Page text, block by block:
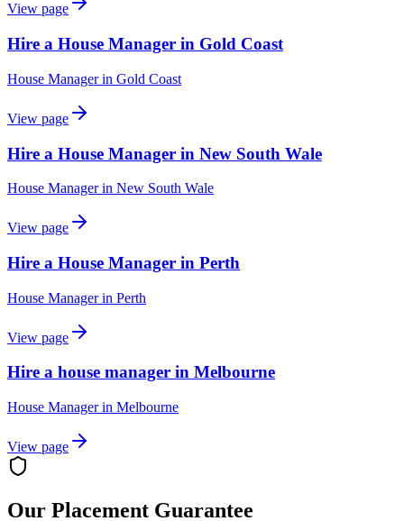
View page
Hire a House Manager in Gold Coast
House Managerin Gold Coast
View page
Hire a House Manager in New South Wale
House Managerin New South Wale
View page
Hire a House Manager in Perth
House Managerin Perth
View page
Hire a house manager in Melbourne
House Managerin Melbourne
View page
Our Placement Guarantee